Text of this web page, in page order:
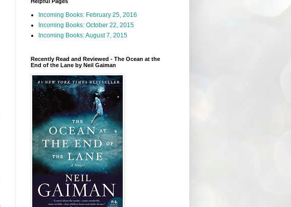
Incoming Books: February 25, 2016
Incoming Books: October 22, 2015
Incoming Books: August 7, 2015
Recently Read and Reviewed - The Ocean at the
End of the Lane by Neil Gaiman